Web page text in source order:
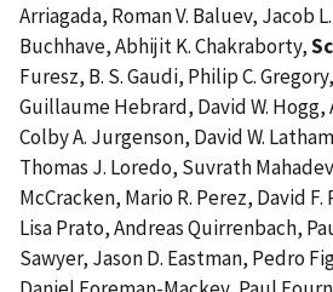
Arriagada, Roman V. Baluev, Jacob
Buchhave, Abhijit K. Chakraborty,
Furesz, B. S. Gaudi, Philip C.
Guillaume Hebrard, David W. Hogg,
Colby A. Jurgenson, David W.
Thomas J. Loredo, Suvrath
McCracken, Mario R. Perez, David
Lisa Prato, Andreas Quirrenbach,
Sawyer, Jason D. Eastman, Pedro